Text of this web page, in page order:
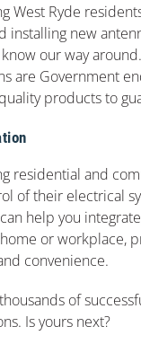
West Ryde
installing new
know our way
are Government
products to
residential and
of their electrical
help you
or workplace,
convenience.
of
Is yours next?